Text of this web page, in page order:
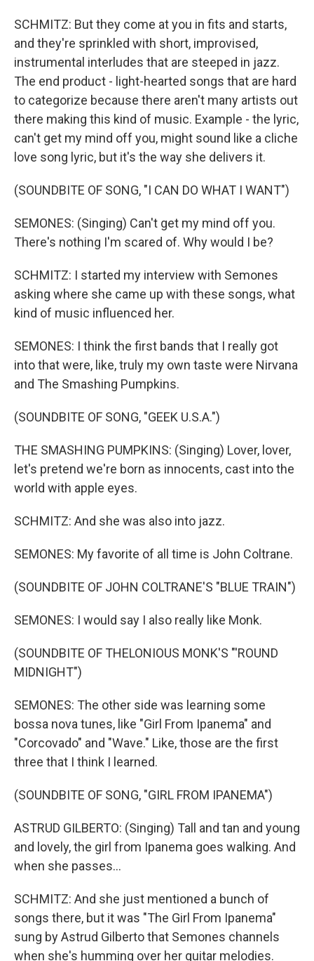
SCHMITZ: But they come at you in fits and starts,
and they're sprinkled with short, improvised,
instrumental interludes that are steeped in jazz.
The end product - light-hearted songs that are hard
to categorize because there aren't many artists out
there making this kind of music. Example - the lyric,
can't get my mind off you, might sound like a cliche
love song lyric, but it's the way she delivers it.
(SOUNDBITE OF SONG, "I CAN DO WHAT I WANT")
SEMONES: (Singing) Can't get my mind off you.
There's nothing I'm scared of. Why would I be?
SCHMITZ: I started my interview with Semones
asking where she came up with these songs, what
kind of music influenced her.
SEMONES: I think the first bands that I really got
into that were, like, truly my own taste were Nirvana
and The Smashing Pumpkins.
(SOUNDBITE OF SONG, "GEEK U.S.A.")
THE SMASHING PUMPKINS: (Singing) Lover, lover,
let's pretend we're born as innocents, cast into the
world with apple eyes.
SCHMITZ: And she was also into jazz.
SEMONES: My favorite of all time is John Coltrane.
(SOUNDBITE OF JOHN COLTRANE'S "BLUE TRAIN")
SEMONES: I would say I also really like Monk.
(SOUNDBITE OF THELONIOUS MONK'S "'ROUND
MIDNIGHT")
SEMONES: The other side was learning some
bossa nova tunes, like "Girl From Ipanema" and
"Corcovado" and "Wave." Like, those are the first
three that I think I learned.
(SOUNDBITE OF SONG, "GIRL FROM IPANEMA")
ASTRUD GILBERTO: (Singing) Tall and tan and young
and lovely, the girl from Ipanema goes walking. And
when she passes...
SCHMITZ: And she just mentioned a bunch of
songs there, but it was "The Girl From Ipanema"
sung by Astrud Gilberto that Semones channels
when she's humming over her guitar melodies.